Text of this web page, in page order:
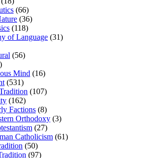
(66)
(36)
(118)
of Language (31)
(56)
Mind (16)
(531)
(107)
(162)
Factions (8)
Orthodoxy (3)
(27)
Catholicism (61)
(50)
(97)